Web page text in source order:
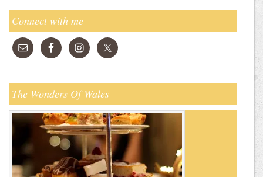
Connect with me
The Wonders Of Wales